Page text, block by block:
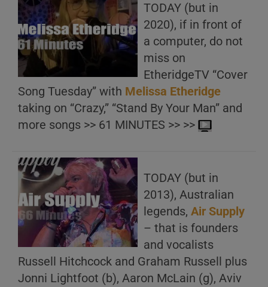
TODAY (but in
2020), if in front of
a computer, do not
miss on
EtheridgeTV “Cover
Song Tuesday” with Melissa Etheridge
taking on “Crazy,” “Stand By Your Man” and
more songs >> 61 MINUTES >> >>
TODAY (but in
2013), Australian
legends, Air Supply
– that is founders
and vocalists
Russell Hitchcock and Graham Russell plus
Jonni Lightfoot (b), Aaron McLain (g), Aviv